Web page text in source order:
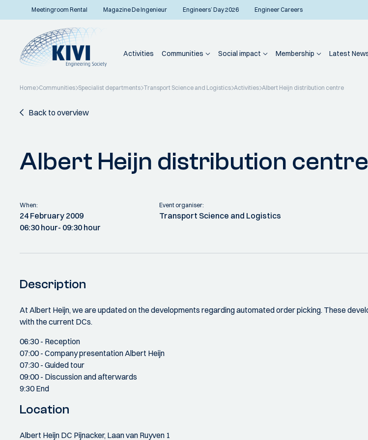
Meetingroom Rental Magazine De Ingenieur Engineers’ Day 2026 Engineer Careers
Activities Communities Social impact Membership Latest
Home Communities Specialist departments Transport Science and Logistics Activities Albert Heijn distribution centre
Back to overview
Albert Heijn distribution centre
When:
24 February 2009
06:30 hour- 09:30 hour
Event organiser:
Transport Science and Logistics
Description
At Albert Heijn, we are updated on the developments regarding automated order picking. These
with the current DCs.
06:30 - Reception
07:00 - Company presentation Albert Heijn
07:30 - Guided tour
09:00 - Discussion and afterwards
9:30 End
Location
Albert Heijn DC Pijnacker, Laan van Ruyven 1